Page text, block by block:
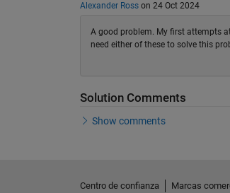
Alexander Rosson 24 Oct 2024
A good problem. My first attempts
need either of these to solve this
Solution Comments
Show comments
Centro de confianza Marcas